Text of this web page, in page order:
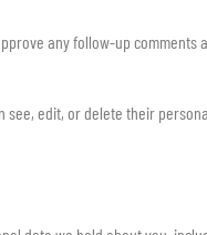
any follow-up
edit, or delete their